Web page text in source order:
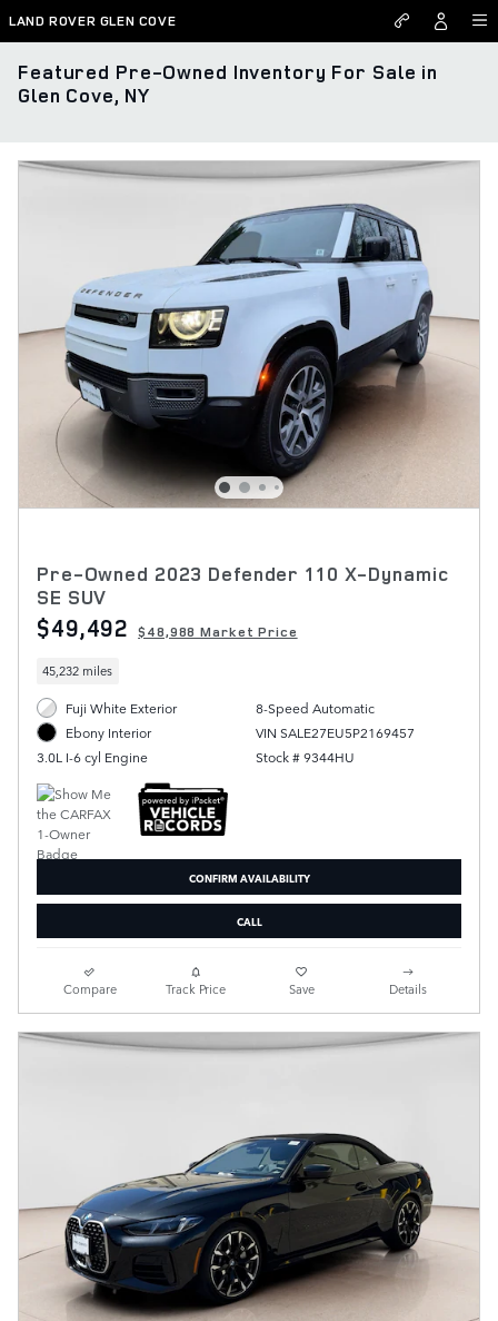
Skip to main content
LAND ROVER GLEN COVE
Featured Pre-Owned Inventory For Sale in
Glen Cove, NY
Pre-Owned 2023 Defender 110 X-Dynamic
SE SUV
$49,492 $48,988 Market Price
45,232 miles
Fuji White Exterior
Ebony Interior
3.0L I-6 cyl Engine
8-Speed Automatic
VIN SALE27EU5P2169457
Stock # 9344HU
CONFIRM AVAILABILITY
CALL
Compare Track Price Save Details